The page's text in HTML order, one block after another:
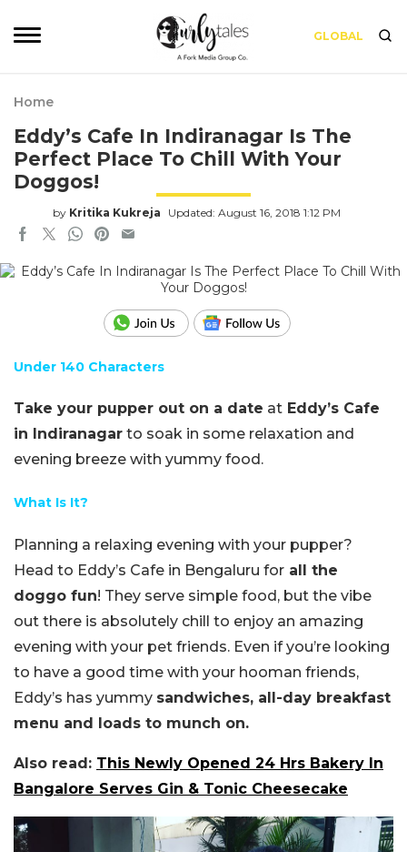
GLOBAL
Home
Eddy’s Cafe In Indiranagar Is The
Perfect Place To Chill With Your
Doggos!
by Kritika Kukreja Updated: August 16, 2018 1:12 PM
Under 140 Characters
Take your pupper out on a date at Eddy’s Cafe
in Indiranagar to soak in some relaxation and
evening breeze with yummy food.
What Is It?
Planning a relaxing evening with your pupper?
Head to Eddy’s Cafe in Bengaluru for all the
doggo fun! They serve simple food, but the vibe
out there is absolutely chill to enjoy an amazing
evening with your pet friends. Even if you’re looking
to have a good time with your hooman friends,
Eddy’s has yummy sandwiches, all-day breakfast
menu and loads to munch on.
Also read: This Newly Opened 24 Hrs Bakery In
Bangalore Serves Gin & Tonic Cheesecake